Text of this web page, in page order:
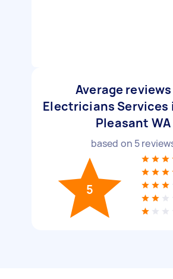
Average
Electricians Services
Pleasant WA
based on 5
5